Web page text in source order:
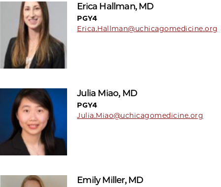
Erica Hallman, MD
PGY4
Erica.Hallman@uchicagomedicine.org
Julia Miao, MD
PGY4
Julia.Miao@uchicagomedicine.org
Emily Miller, MD